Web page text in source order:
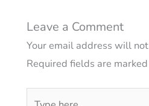
Leave a Comment
Your email address will
Required fields are marked